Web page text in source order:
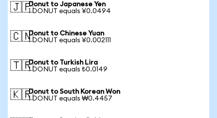
🇯🇵Donut to Japanese Yen
1 DONUT equals ¥0.0494
🇨🇳Donut to Chinese Yuan
1 DONUT equals ¥0.002111
🇹🇷Donut to Turkish Lira
1 DONUT equals ₺0.0149
🇰🇷Donut to South Korean Won
1 DONUT equals ₩0.4457